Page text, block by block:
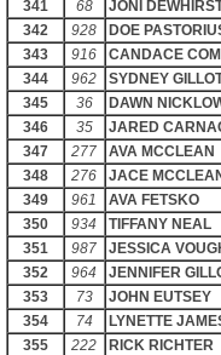
341 68
JONI
342
928
DOE
343
916
CANDACE
344
962
SYDNEY
345
36
DAWN
346
35
JARED
347
277
AVA MCCLEAN
348
276
JACE
349
961
AVA FETSKO
350
934
TIFFANY NEAL
351
987
JESSICA
352
964
JENNIFER
353
73
JOHN EUTSEY
354
74
LYNETTE
355
222
RICK RICHTER